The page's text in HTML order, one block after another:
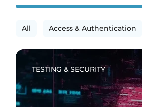
All Access & Authentication
TESTING & SECURITY